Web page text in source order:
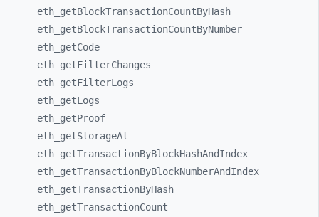
eth_ getBlockTransactionCountByHash
eth_ getBlockTransactionCountByNumber
eth_ getCode
eth_ getFilterChanges
eth_ getFilterLogs
eth_ getLogs
eth_ getProof
eth_ getStorageAt
eth_ getTransactionByBlockHashAndIndex
eth_ getTransactionByBlockNumberAndIndex
eth_ getTransactionByHash
eth_ getTransactionCount